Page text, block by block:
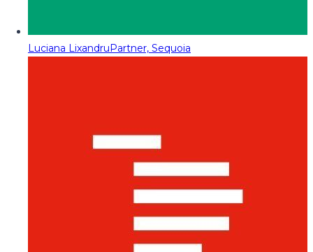
Luciana LixandruPartner, Sequoia